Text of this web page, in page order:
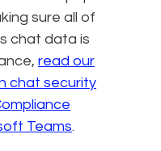
sure all of
chat data is
read our
chat security
Teams.